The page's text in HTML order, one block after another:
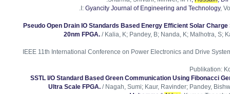
I: Gyancity Journal of Engineering and Technology,
Pseudo Open Drain IO Standards Based Energy Efficient Solar
20nm FPGA. / Kalia, K; Pandey, B; Nanda, K; Malhotra, S;
2015 IEEE 11th International Conference on Power Electronics and Drive
Publikation:
SSTL I/O Standard Based Green Communication Using Fibonacci
Ultra Scale FPGA. / Nagah, Sumi; Kaur, Ravinder; Pandey,